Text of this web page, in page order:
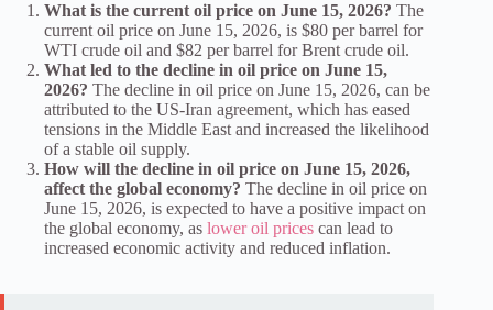
What is the current oil price on June 15, 2026? The
current oil price on June 15, 2026, is $80 per barrel for
WTI crude oil and $82 per barrel for Brent crude oil.
What led to the decline in oil price on June 15,
2026? The decline in oil price on June 15, 2026, can be
attributed to the US-Iran agreement, which has eased
tensions in the Middle East and increased the likelihood
of a stable oil supply.
How will the decline in oil price on June 15, 2026,
affect the global economy? The decline in oil price on
June 15, 2026, is expected to have a positive impact on
the global economy, as lower oil prices can lead to
increased economic activity and reduced inflation.